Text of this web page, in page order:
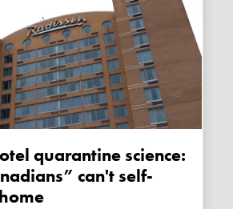
can't self-